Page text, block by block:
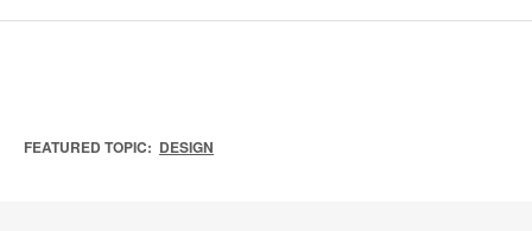
FEATURED TOPIC: DESIGN